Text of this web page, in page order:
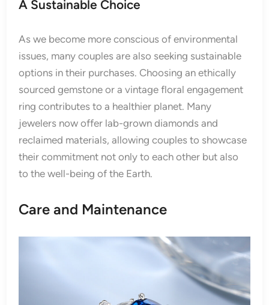
A Sustainable Choice
As we become more conscious of environmental
issues, many couples are also seeking sustainable
options in their purchases. Choosing an ethically
sourced gemstone or a vintage floral engagement
ring contributes to a healthier planet. Many
jewelers now offer lab-grown diamonds and
reclaimed materials, allowing couples to showcase
their commitment not only to each other but also
to the well-being of the Earth.
Care and Maintenance